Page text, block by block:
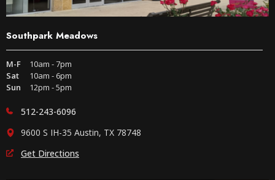
Southpark Meadows
M-F
10am - 7pm
Sat
10am - 6pm
Sun
12pm - 5pm
512-243-6096
9600 S IH-35 Austin, TX 78748
Get Directions